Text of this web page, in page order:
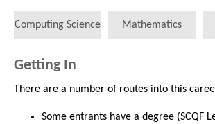
Computing Science Mathematics
Getting In
There are a number of routes into this
Some entrants have a degree (SCQF